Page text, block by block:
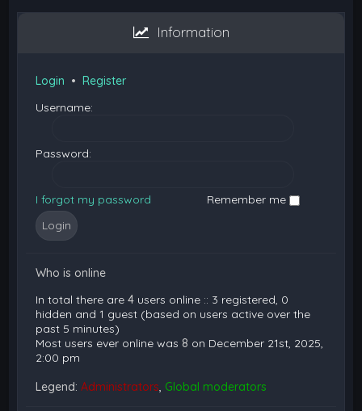
Information
Login •Register
Username:
Password:
I forgot my password Remember me
Who is online
In total there are4 users online :: 3 registered, 0
hidden and 1 guest (based on users active over the
past 5 minutes)
Most users ever online was 8 on December 21st, 2025,
2:00 pm
Legend:Administrators, Global moderators